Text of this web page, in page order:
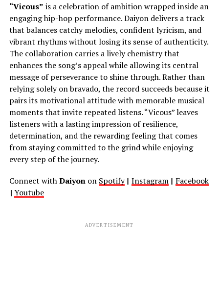
“Vicous” is a celebration of ambition wrapped inside an
engaging hip-hop performance. Daiyon delivers a track
that balances catchy melodies, confident lyricism, and
vibrant rhythms without losing its sense of authenticity.
The collaboration carries a lively chemistry that
enhances the song’s appeal while allowing its central
message of perseverance to shine through. Rather than
relying solely on bravado, the record succeeds because it
pairs its motivational attitude with memorable musical
moments that invite repeated listens. “Vicous” leaves
listeners with a lasting impression of resilience,
determination, and the rewarding feeling that comes
from staying committed to the grind while enjoying
every step of the journey.
Connect withDaiyonon Spotify|| Instagram|| Facebook
|| Youtube
ADVERTISEMENT